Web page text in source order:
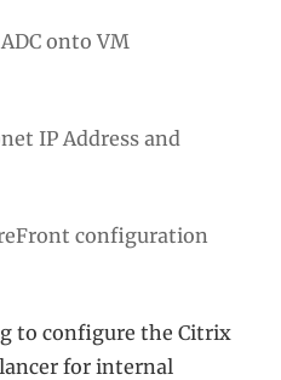
onto VM
IP Address and
configuration
to configure the Citrix
for internal